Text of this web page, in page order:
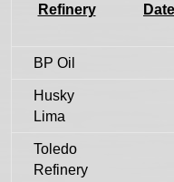
Refinery
BP Oil
Husky
Lima
Toledo
Refinery